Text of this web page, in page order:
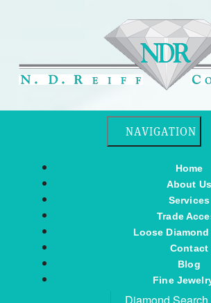
Toggle
NAVIGATION
Home
About Us
Services
Trade
Loose Diamond
Contact
Blog
Fine
Diamond Search